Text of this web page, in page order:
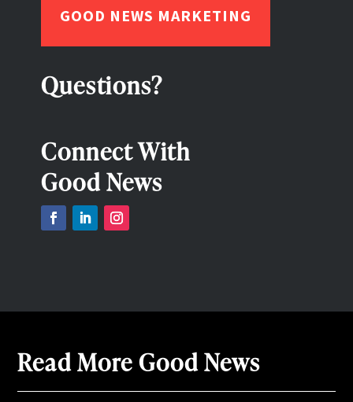
GOOD NEWS MARKETING
Questions?
Connect With
Good News
Read More Good News